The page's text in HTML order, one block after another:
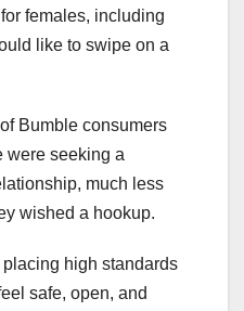
females, including
like to swipe on a
Bumble consumers
were seeking a
much less
wished a hookup.
high standards
safe, open, and